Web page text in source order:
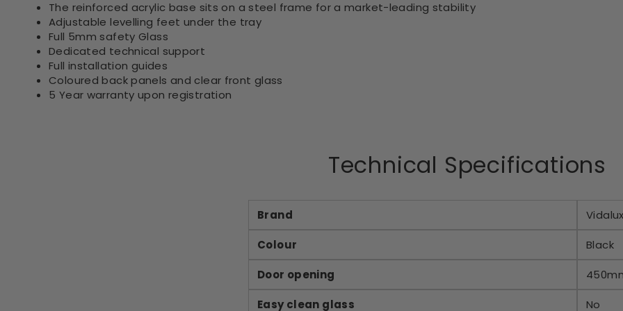
The reinforced acrylic base sits on a steel frame for a market-leading stability
Adjustable levelling feet under the tray
Full 5mm safety Glass
Dedicated technical support
Full installation guides
Coloured back panels and clear front glass
5 Year warranty upon registration
Technical Specifications
Brand
Colour Black
Door opening
Easy clean glass No